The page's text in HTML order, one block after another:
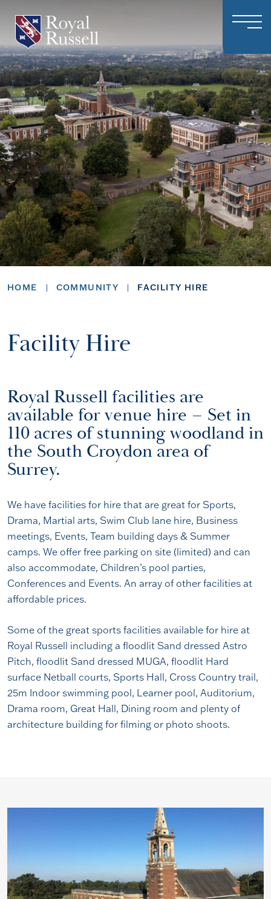
HOME COMMUNITY FACILITY HIRE
Facility Hire
Royal Russell facilities are
available for venue hire – Set in
110 acres of stunning woodland in
the South Croydon area of
Surrey.
We have facilities for hire that are great for Sports,
Drama, Martial arts, Swim Club lane hire, Business
meetings, Events, Team building days & Summer
camps. We offer free parking on site (limited) and can
also accommodate, Children’s pool parties,
Conferences and Events. An array of other facilities at
affordable prices.
Some of the great sports facilities available for hire at
Royal Russell including a floodlit Sand dressed Astro
Pitch, floodlit Sand dressed MUGA, floodlit Hard
surface Netball courts, Sports Hall, Cross Country trail,
25m Indoor swimming pool, Learner pool, Auditorium,
Drama room, Great Hall, Dining room and plenty of
architecture building for filming or photo shoots.